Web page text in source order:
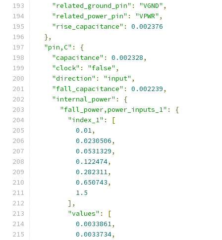
"related_ground_pin" : "VGND" ,
"related_power_pin" : "VPWR" ,
"rise_capacitance" :
0.002376
},
"pin,C" :
{
"capacitance" : 0.002328,
"clock" : "false" ,
"direction" : "input" ,
"fall_capacitance" : 0.002239,
"internal_power" :
{
"fall_power,power_inputs_1" :
{
"index_1" :
[
0.01,
0.0230506,
0.0531329,
0.122474,
0.282311,
0.650743,
1.5
],
"values" :
[
0.0033861,
0.0033734,